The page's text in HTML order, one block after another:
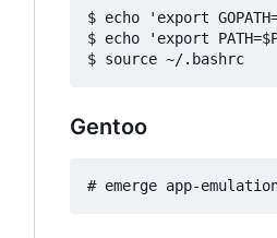
$ echo 'export
$ echo 'export
Gentoo